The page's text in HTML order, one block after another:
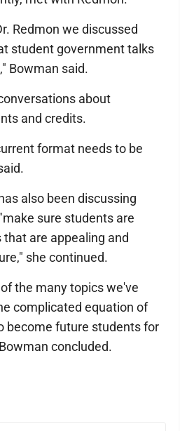
Redmon we discussed
student government talks
Bowman said.
about
and credits.
format needs to be
also been discussing
sure students are
are appealing and
she continued.
the many topics we've
complicated equation of
become future students for
concluded.